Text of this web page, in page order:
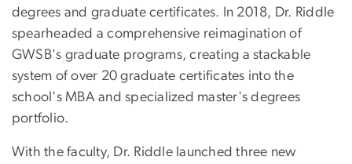
degrees and graduate certificates. In 2018, Dr. Riddle
spearheaded a comprehensive reimagination of
GWSB's graduate programs, creating a stackable
system of over 20 graduate certificates into the
school's MBA and specialized master's degrees
portfolio.
With the faculty, Dr. Riddle launched three new